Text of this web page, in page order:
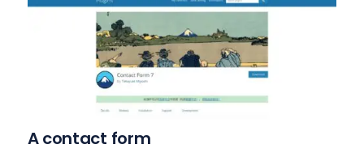
A contact form